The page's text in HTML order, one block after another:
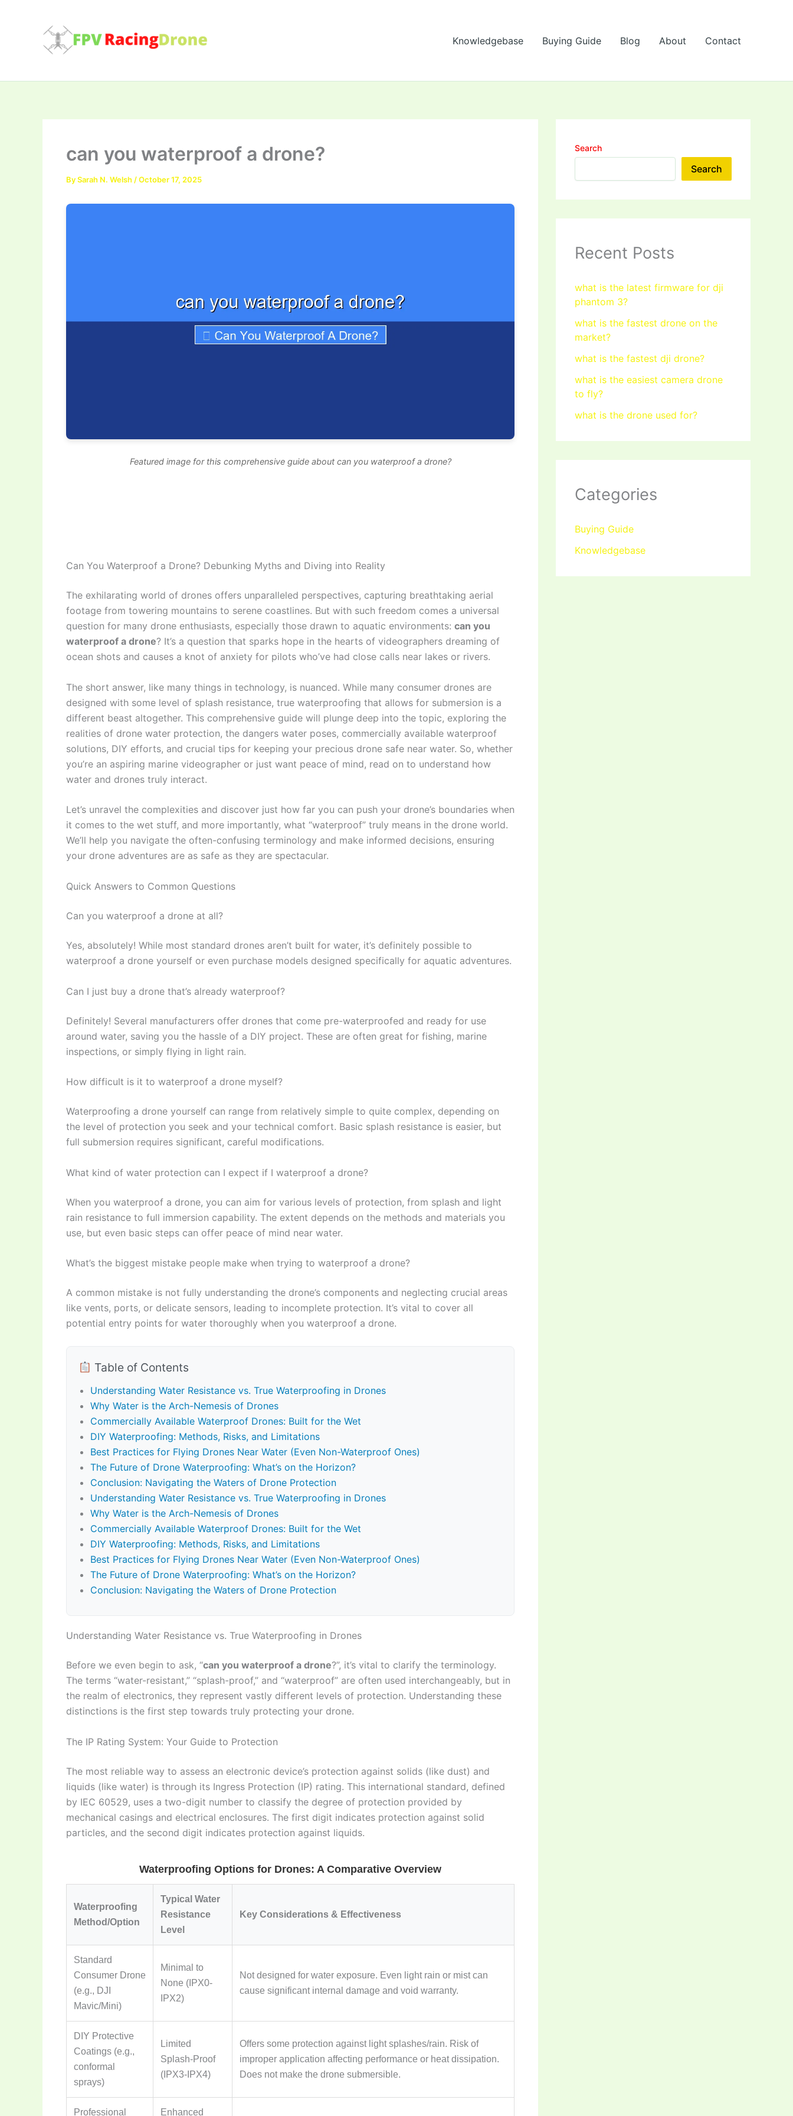
Knowledgebase Buying Guide Blog About Contact
can you waterproof a drone?
BySarah N. Welsh /October 17, 2025
Featured image for this comprehensive guide about can you waterproof a drone?
Can You Waterproof a Drone? Debunking Myths and Diving into Reality
The exhilarating world of drones offers unparalleled perspectives, capturing breathtaking aerial
footage from towering mountains to serene coastlines. But with such freedom comes a universal
question for many drone enthusiasts, especially those drawn to aquatic environments: can you
waterproof a drone? It’s a question that sparks hope in the hearts of videographers dreaming of
ocean shots and causes a knot of anxiety for pilots who’ve had close calls near lakes or rivers.
The short answer, like many things in technology, is nuanced. While many consumer drones are
designed with some level of splash resistance, true waterproofing that allows for submersion is a
different beast altogether. This comprehensive guide will plunge deep into the topic, exploring the
realities of drone water protection, the dangers water poses, commercially available waterproof
solutions, DIY efforts, and crucial tips for keeping your precious drone safe near water. So, whether
you’re an aspiring marine videographer or just want peace of mind, read on to understand how
water and drones truly interact.
Let’s unravel the complexities and discover just how far you can push your drone’s boundaries when
it comes to the wet stuff, and more importantly, what “waterproof” truly means in the drone world.
We’ll help you navigate the often-confusing terminology and make informed decisions, ensuring
your drone adventures are as safe as they are spectacular.
Quick Answers to Common Questions
Can you waterproof a drone at all?
Yes, absolutely! While most standard drones aren’t built for water, it’s definitely possible to
waterproof a drone yourself or even purchase models designed specifically for aquatic adventures.
Can I just buy a drone that’s already waterproof?
Definitely! Several manufacturers offer drones that come pre-waterproofed and ready for use
around water, saving you the hassle of a DIY project. These are often great for fishing, marine
inspections, or simply flying in light rain.
How difficult is it to waterproof a drone myself?
Waterproofing a drone yourself can range from relatively simple to quite complex, depending on
the level of protection you seek and your technical comfort. Basic splash resistance is easier, but
full submersion requires significant, careful modifications.
What kind of water protection can I expect if I waterproof a drone?
When you waterproof a drone, you can aim for various levels of protection, from splash and light
rain resistance to full immersion capability. The extent depends on the methods and materials you
use, but even basic steps can offer peace of mind near water.
What’s the biggest mistake people make when trying to waterproof a drone?
A common mistake is not fully understanding the drone’s components and neglecting crucial areas
like vents, ports, or delicate sensors, leading to incomplete protection. It’s vital to cover all
potential entry points for water thoroughly when you waterproof a drone.
Table of Contents
Understanding Water Resistance vs. True Waterproofing in Drones
Why Water is the Arch-Nemesis of Drones
Commercially Available Waterproof Drones: Built for the Wet
DIY Waterproofing: Methods, Risks, and Limitations
Best Practices for Flying Drones Near Water (Even Non-Waterproof Ones)
The Future of Drone Waterproofing: What’s on the Horizon?
Conclusion: Navigating the Waters of Drone Protection
Understanding Water Resistance vs. True Waterproofing in Drones
Why Water is the Arch-Nemesis of Drones
Commercially Available Waterproof Drones: Built for the Wet
DIY Waterproofing: Methods, Risks, and Limitations
Best Practices for Flying Drones Near Water (Even Non-Waterproof Ones)
The Future of Drone Waterproofing: What’s on the Horizon?
Conclusion: Navigating the Waters of Drone Protection
Understanding Water Resistance vs. True Waterproofing in Drones
Before we even begin to ask, “can you waterproof a drone?”, it’s vital to clarify the terminology.
The terms “water-resistant,” “splash-proof,” and “waterproof” are often used interchangeably, but in
the realm of electronics, they represent vastly different levels of protection. Understanding these
distinctions is the first step towards truly protecting your drone.
The IP Rating System: Your Guide to Protection
The most reliable way to assess an electronic device’s protection against solids (like dust) and
liquids (like water) is through its Ingress Protection (IP) rating. This international standard, defined
by IEC 60529, uses a two-digit number to classify the degree of protection provided by
mechanical casings and electrical enclosures. The first digit indicates protection against solid
particles, and the second digit indicates protection against liquids.
Waterproofing Options for Drones: A Comparative Overview
Waterproofing
Method/Option
Typical Water
Resistance
Level
Key Considerations & Effectiveness
Standard
Consumer Drone
(e.g., DJI
Mavic/Mini)
Minimal to
None (IPX0-
IPX2)
Not designed for water exposure. Even light rain or mist can
cause significant internal damage and void warranty.
DIY Protective
Coatings (e.g.,
conformal
sprays)
Limited
Splash-Proof
(IPX3-IPX4)
Offers some protection against light splashes/rain. Risk of
improper application affecting performance or heat dissipation.
Does not make the drone submersible.
Professional Enhanced
Search
Search
Recent Posts
what is the latest firmware for dji
phantom 3?
what is the fastest drone on the
market?
what is the fastest dji drone?
what is the easiest camera drone
to fly?
what is the drone used for?
Categories
Buying Guide
Knowledgebase